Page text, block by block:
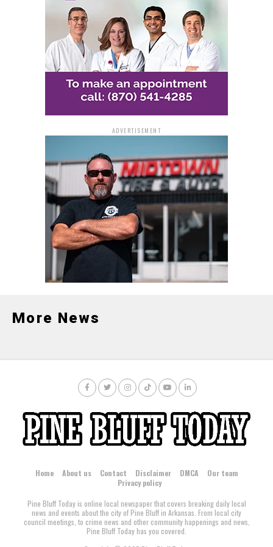
ADVERTISEMENT
More News
Home About us Contact Disclaimer DMCA
Our team
Privacy policy
Pine Bluff Today is online local newspaper that covers breaking daily local
news and events about the city of Pine Bluff in Arkansas. From local city
council meetings, to crime news and other community happenings and news,
Pine Bluff Today has you covered.